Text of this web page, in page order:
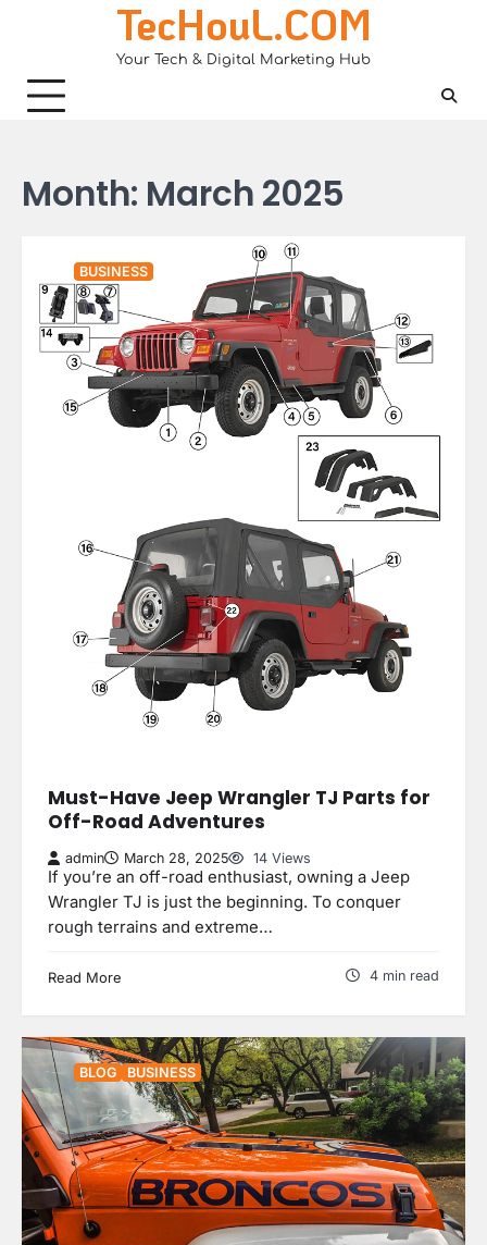
TecHouL.COM
Your Tech & Digital Marketing Hub
Month: March 2025
BUSINESS
Must-Have Jeep Wrangler TJ Parts for
Off-Road Adventures
admin March 28, 2025 14 Views
If you’re an off-road enthusiast, owning a Jeep
Wrangler TJ is just the beginning. To conquer
rough terrains and extreme…
Read More 4 min read
BLOG BUSINESS